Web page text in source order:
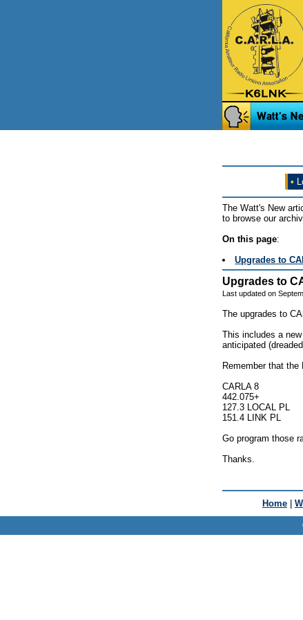
•
The Watt's New
to browse our
On this page:
Upgrades to
Upgrades to
Last updated on
The upgrades to
This includes a
anticipated
Remember that
CARLA 8
442.075+
127.3 LOCAL PL
151.4 LINK PL
Go program those
Thanks.
Home |